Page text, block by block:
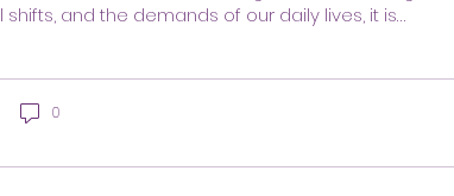
shifts, and the demands of our daily lives, it is
your energetic field is cluttered with old stories,
you lose your internal compass. You feel...
0